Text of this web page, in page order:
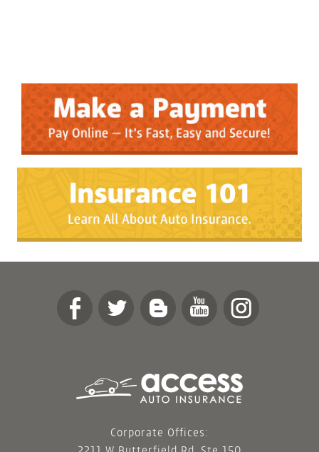
Corporate Offices: